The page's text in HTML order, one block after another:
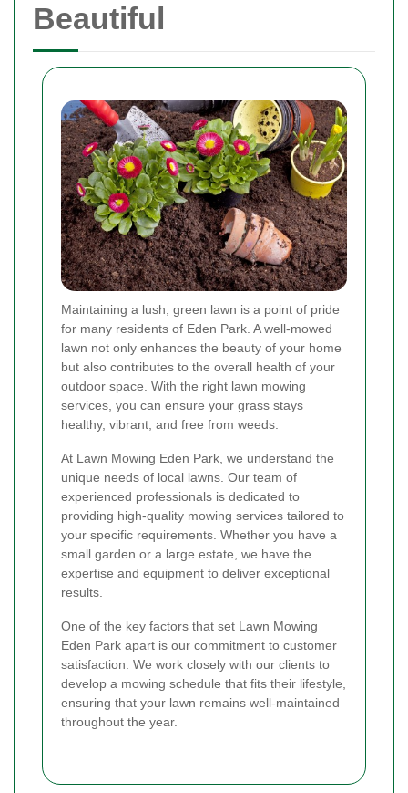
Beautiful
Maintaining a lush, green lawn is a point of pride
for many residents of Eden Park. A well-mowed
lawn not only enhances the beauty of your home
but also contributes to the overall health of your
outdoor space. With the right lawn mowing
services, you can ensure your grass stays
healthy, vibrant, and free from weeds.
At Lawn Mowing Eden Park, we understand the
unique needs of local lawns. Our team of
experienced professionals is dedicated to
providing high-quality mowing services tailored to
your specific requirements. Whether you have a
small garden or a large estate, we have the
expertise and equipment to deliver exceptional
results.
One of the key factors that set Lawn Mowing
Eden Park apart is our commitment to customer
satisfaction. We work closely with our clients to
develop a mowing schedule that fits their lifestyle,
ensuring that your lawn remains well-maintained
throughout the year.